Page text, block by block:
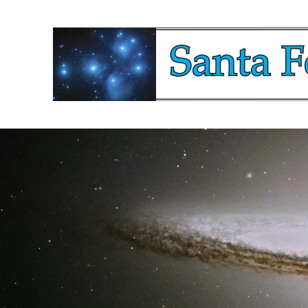
Santa Fe
Watching The Sky Since 2019